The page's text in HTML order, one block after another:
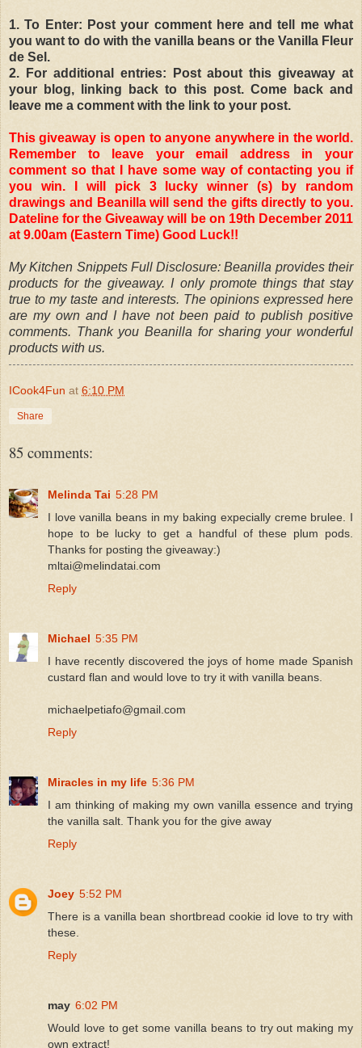
1. To Enter: Post your comment here and tell me what
you want to do with the vanilla beans or the Vanilla Fleur
de Sel.
2. For additional entries: Post about this giveaway at
your blog, linking back to this post. Come back and
leave me a comment with the link to your post.
This giveaway is open to anyone anywhere in the world.
Remember to leave your email address in your
comment so that I have some way of contacting you if
you win. I will pick 3 lucky winner (s) by random
drawings and Beanilla will send the gifts directly to you.
Dateline for the Giveaway will be on 19th December 2011
at 9.00am (Eastern Time) Good Luck!!
My Kitchen Snippets Full Disclosure: Beanilla provides their
products for the giveaway. I only promote things that stay
true to my taste and interests. The opinions expressed here
are my own and I have not been paid to publish positive
comments. Thank you Beanilla for sharing your wonderful
products with us.
ICook4Fun at 6:10 PM
Share
85 comments:
Melinda Tai 5:28 PM
I love vanilla beans in my baking expecially creme brulee. I
hope to be lucky to get a handful of these plum pods.
Thanks for posting the giveaway:)
mltai@melindatai.com
Reply
Michael 5:35 PM
I have recently discovered the joys of home made Spanish
custard flan and would love to try it with vanilla beans.
michaelpetiafo@gmail.com
Reply
Miracles in my life 5:36 PM
I am thinking of making my own vanilla essence and trying
the vanilla salt. Thank you for the give away
Reply
Joey 5:52 PM
There is a vanilla bean shortbread cookie id love to try with
these.
Reply
may 6:02 PM
Would love to get some vanilla beans to try out making my
own extract!